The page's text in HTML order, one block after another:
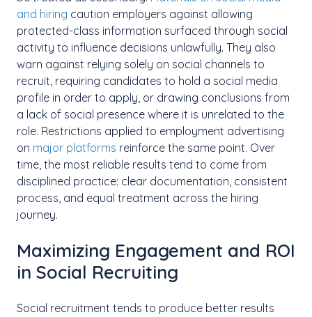
and hiring caution employers against allowing
protected-class information surfaced through social
activity to influence decisions unlawfully. They also
warn against relying solely on social channels to
recruit, requiring candidates to hold a social media
profile in order to apply, or drawing conclusions from
a lack of social presence where it is unrelated to the
role. Restrictions applied to employment advertising
on major platforms reinforce the same point. Over
time, the most reliable results tend to come from
disciplined practice: clear documentation, consistent
process, and equal treatment across the hiring
journey.
Maximizing Engagement and ROI
in Social Recruiting
Social recruitment tends to produce better results